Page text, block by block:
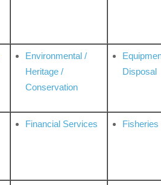
Environmental /
Heritage /
Conservation
Disposal
Financial Services Fisheries